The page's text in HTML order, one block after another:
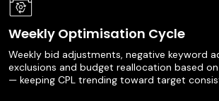
Weekly Optimisation Cycle
Weekly bid adjustments, negative keyword
exclusions and budget reallocation based
— keeping CPL trending toward target